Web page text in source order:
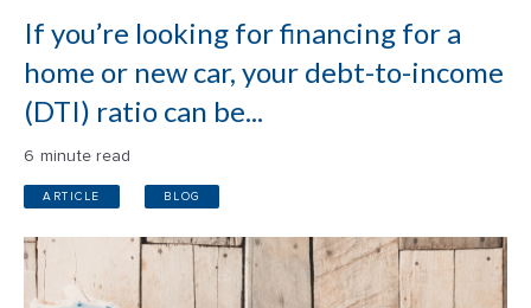
If you’re looking for financing for a
home or new car, your debt-to-income
(DTI) ratio can be...
6 minute read
ARTICLE BLOG